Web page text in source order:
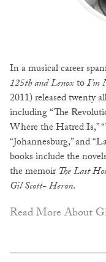
In a musical career
125th and LenoxtoI’m
2011) released twenty
including “The
Where the Hatred Is,”
“Johannesburg,” and
books include the novels
the memoirThe Last
Gil Scott- Heron.
Read More About